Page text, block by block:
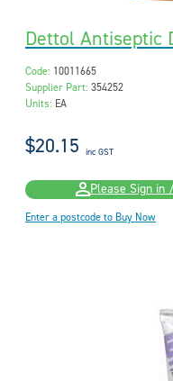
Dettol Antiseptic
Code: 10011665
Supplier Part: 354252
Units: EA
$20.15 inc GST
Please Sign in
Enter a postcode to Buy Now